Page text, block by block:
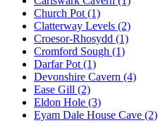
Church Pot (1)
Clatterway Levels (2)
Croesor-Rhosydd (1)
Cromford Sough (1)
Darfar Pot (1)
Devonshire Cavern (4)
Ease Gill (2)
Eldon Hole (3)
Eyam Dale House Cave (2)